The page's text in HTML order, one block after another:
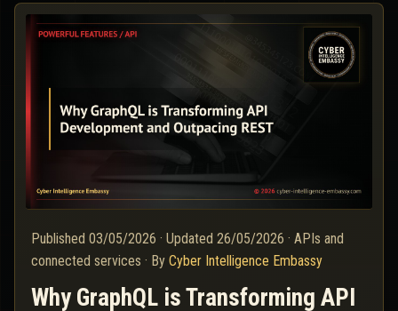
Published 03/05/2026 · Updated 26/05/2026 · APIs and
connected services · By Cyber Intelligence Embassy
Why GraphQL is Transforming API